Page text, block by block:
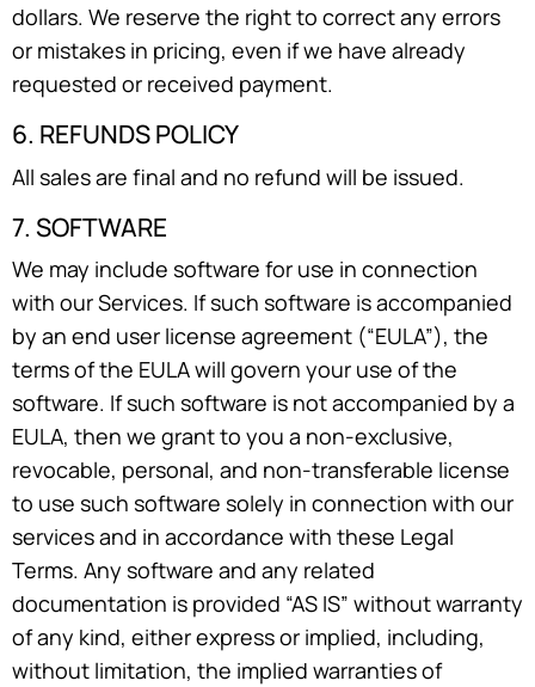
dollars. We reserve the right to correct any errors
or mistakes in pricing, even if we have already
requested or received payment.
6. REFUNDS POLICY
All sales are final and no refund will be issued.
7. SOFTWARE
We may include software for use in connection
with our Services. If such software is accompanied
by an end user license agreement (“EULA”), the
terms of the EULA will govern your use of the
software. If such software is not accompanied by a
EULA, then we grant to you a non-exclusive,
revocable, personal, and non-transferable license
to use such software solely in connection with our
services and in accordance with these Legal
Terms. Any software and any related
documentation is provided “AS IS” without warranty
of any kind, either express or implied, including,
without limitation, the implied warranties of